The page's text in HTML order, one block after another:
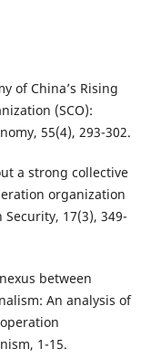
of China’s Rising
(SCO):
55(4), 293-302.
a strong collective
organization
17(3), 349-
between
An analysis of
1-15.